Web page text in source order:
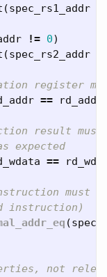
(spec_rs1_addr
!= 0)
(spec_rs2_addr
register
== rd_addr
result must
expected
==
must
instruction)
(
not